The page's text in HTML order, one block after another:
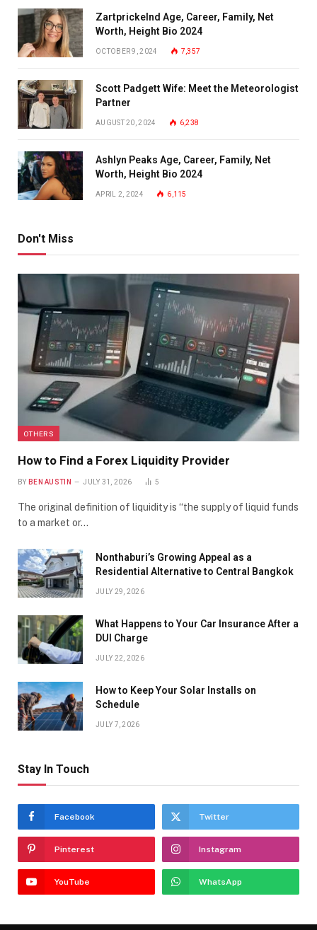
Zartprickelnd Age, Career, Family, Net
Worth, Height Bio 2024
OCTOBER 9, 2024 7,357
Scott Padgett Wife: Meet the Meteorologist
Partner
AUGUST 20, 2024 6,238
Ashlyn Peaks Age, Career, Family, Net
Worth, Height Bio 2024
APRIL 2, 2024 6,115
Don't Miss
OTHERS
How to Find a Forex Liquidity Provider
BY BEN AUSTIN JULY 31, 2026 5
The original definition of liquidity is “the supply of liquid funds
to a market or…
Nonthaburi’s Growing Appeal as a
Residential Alternative to Central Bangkok
JULY 29, 2026
What Happens to Your Car Insurance After a
DUI Charge
JULY 22, 2026
How to Keep Your Solar Installs on
Schedule
JULY 7, 2026
Stay In Touch
Facebook Twitter
Pinterest Instagram
YouTube WhatsApp